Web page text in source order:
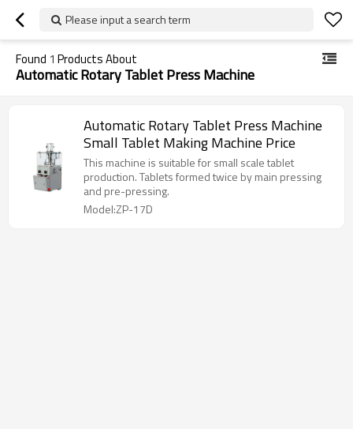
Please input a search term
Found 1 Products About
Automatic Rotary Tablet Press Machine
Automatic Rotary Tablet Press Machine
Small Tablet Making Machine Price
This machine is suitable for small scale tablet
production. Tablets formed twice by main pressing
and pre-pressing.
Model:ZP-17D